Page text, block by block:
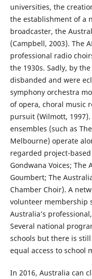
universities, the
the establishment of a
broadcaster, the
(Campbell, 2003). The
professional radio
the 1930s. Sadly, by
disbanded and were
symphony orchestra
of opera, choral music
pursuit (Wilmott,
ensembles (such as
Melbourne) operate
regarded project-
Gondwana Voices; The
Goumbert; The
Chamber Choir). A
volunteer membership
Australia’s
Several national
schools but there is
equal access to school
In 2016, Australia can